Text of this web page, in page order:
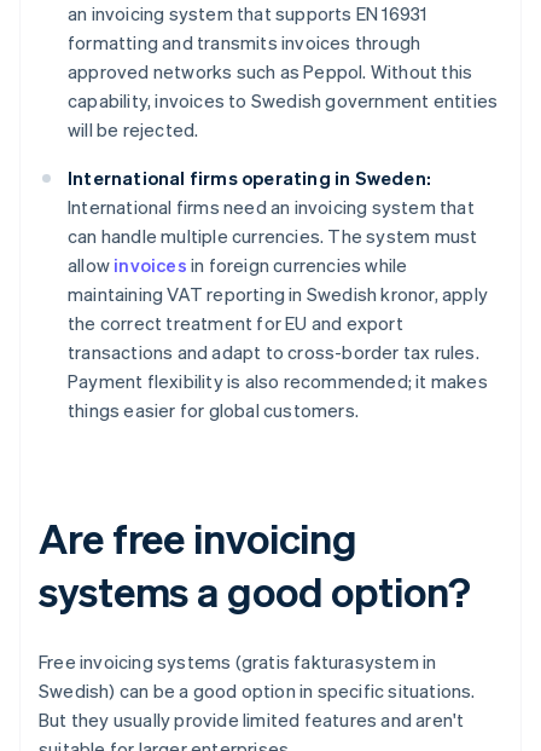
an invoicing system that supports EN 16931
formatting and transmits invoices through
approved networks such as Peppol. Without this
capability, invoices to Swedish government entities
will be rejected.
International firms operating in Sweden:
International firms need an invoicing system that
can handle multiple currencies. The system must
allow invoices in foreign currencies while
maintaining VAT reporting in Swedish kronor, apply
the correct treatment for EU and export
transactions and adapt to cross-border tax rules.
Payment flexibility is also recommended; it makes
things easier for global customers.
Are free invoicing
systems a good option?
Free invoicing systems (gratis fakturasystem in
Swedish) can be a good option in specific situations.
But they usually provide limited features and aren't